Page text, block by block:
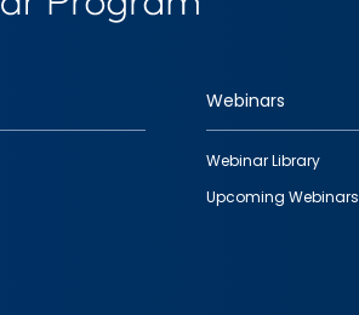
Webinars
Webinar Library
Upcoming Webinars